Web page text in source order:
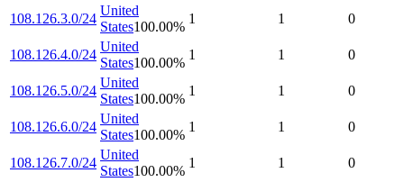
108.126.3.0/24
United
States100.00%
1 1 0
108.126.4.0/24
United
States100.00%
1 1 0
108.126.5.0/24
United
States100.00%
1 1 0
108.126.6.0/24
United
States100.00%
1 1 0
108.126.7.0/24
United
States100.00%
1 1 0